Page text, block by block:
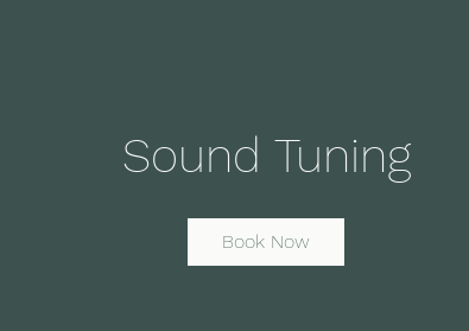
Sound Tuning
Book Now